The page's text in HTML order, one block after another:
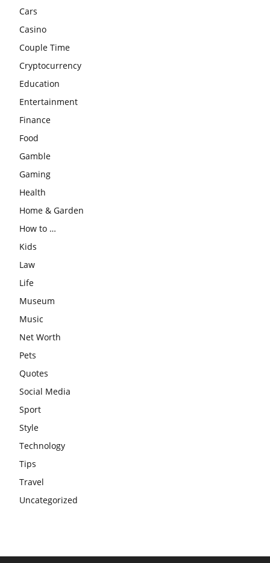
Cars
Casino
Couple Time
Cryptocurrency
Education
Entertainment
Finance
Food
Gamble
Gaming
Health
Home & Garden
How to …
Kids
Law
Life
Museum
Music
Net Worth
Pets
Quotes
Social Media
Sport
Style
Technology
Tips
Travel
Uncategorized